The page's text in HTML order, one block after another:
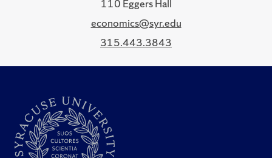
110 Eggers Hall
economics@syr.edu
315.443.3843